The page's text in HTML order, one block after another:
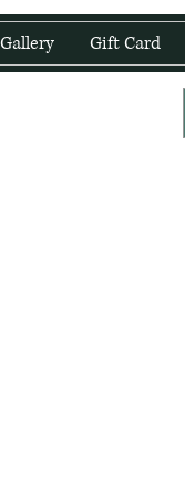
Gallery Gift Card